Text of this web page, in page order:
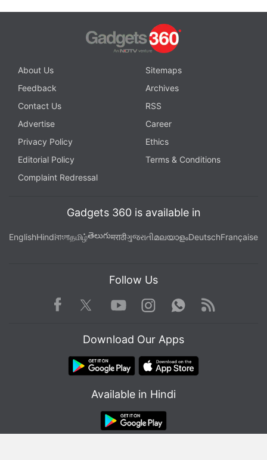
About Us
Sitemaps
Feedback
Archives
Contact Us
RSS
Advertise
Career
Privacy Policy
Ethics
Editorial Policy
Terms & Conditions
Complaint Redressal
Gadgets 360 is available in
EnglishHindiবাংলাதமிழ்తెలుగుमराठीગુજરાતીമലയാളംDeutschFrançaise
Follow Us
Facebook TwitterYoutube
Instagram WhatsApp
Rss
Download Our Apps
Available in Hindi